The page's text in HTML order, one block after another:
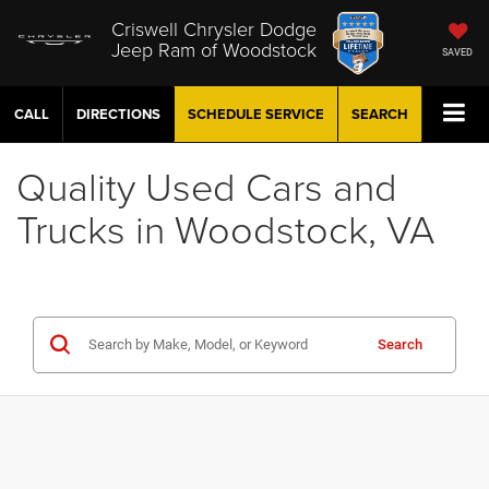
Criswell Chrysler Dodge
Jeep Ram of Woodstock SAVED
CALL DIRECTIONS SCHEDULE SERVICE SEARCH
Quality Used Cars and
Trucks in Woodstock, VA
Search